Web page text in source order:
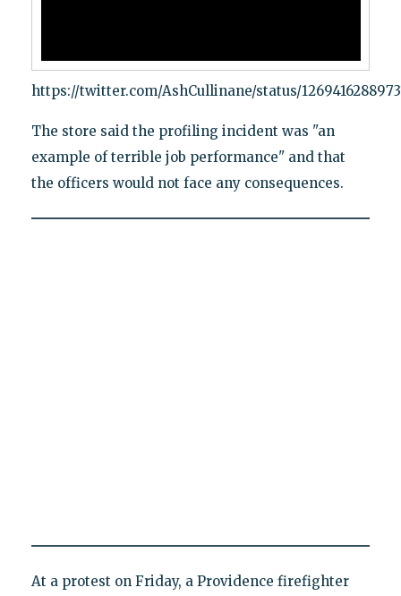
https://twitter.com/AshCullinane/status/
The store said the profiling incident was "an
example of terrible job performance" and that
the officers would not face any consequences.
At a protest on Friday, a Providence firefighter